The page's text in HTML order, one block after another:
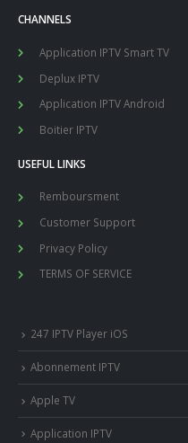
CHANNELS
Application IPTV Smart TV
Deplux IPTV
Application IPTV Android
Boitier IPTV
USEFUL LINKS
Remboursment
Customer Support
Privacy Policy
TERMS OF SERVICE
247 IPTV Player iOS
Abonnement IPTV
Apple TV
Application IPTV